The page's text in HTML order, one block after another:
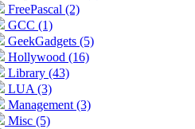
FreePascal (2)
GCC (1)
GeekGadgets (5)
Hollywood (16)
Library (43)
LUA (3)
Management (3)
Misc (5)